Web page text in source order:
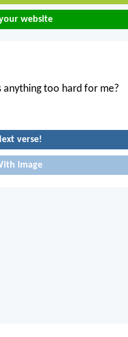
website
anything too hard for me?
verse!
image